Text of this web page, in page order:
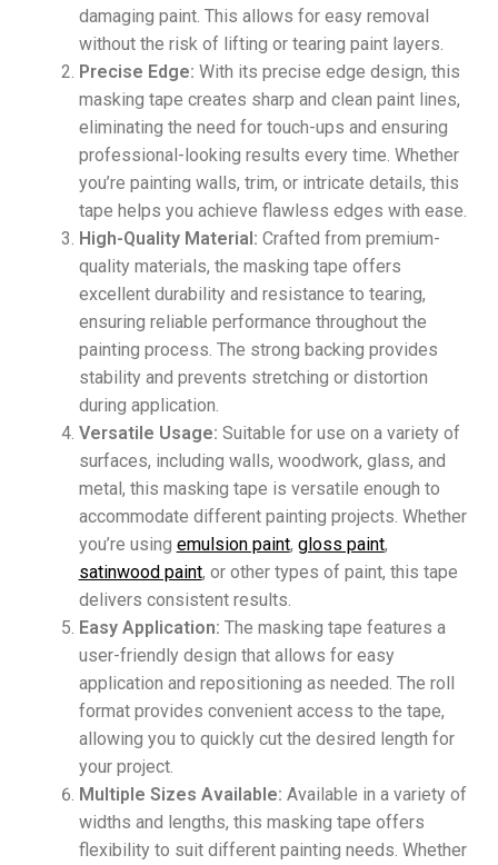
damaging paint. This allows for easy removal
without the risk of lifting or tearing paint layers.
Precise Edge: With its precise edge design, this
masking tape creates sharp and clean paint lines,
eliminating the need for touch-ups and ensuring
professional-looking results every time. Whether
you’re painting walls, trim, or intricate details, this
tape helps you achieve flawless edges with ease.
High-Quality Material: Crafted from premium-
quality materials, the masking tape offers
excellent durability and resistance to tearing,
ensuring reliable performance throughout the
painting process. The strong backing provides
stability and prevents stretching or distortion
during application.
Versatile Usage: Suitable for use on a variety of
surfaces, including walls, woodwork, glass, and
metal, this masking tape is versatile enough to
accommodate different painting projects. Whether
you’re using emulsion paint, gloss paint,
satinwood paint, or other types of paint, this tape
delivers consistent results.
Easy Application: The masking tape features a
user-friendly design that allows for easy
application and repositioning as needed. The roll
format provides convenient access to the tape,
allowing you to quickly cut the desired length for
your project.
Multiple Sizes Available: Available in a variety of
widths and lengths, this masking tape offers
flexibility to suit different painting needs. Whether